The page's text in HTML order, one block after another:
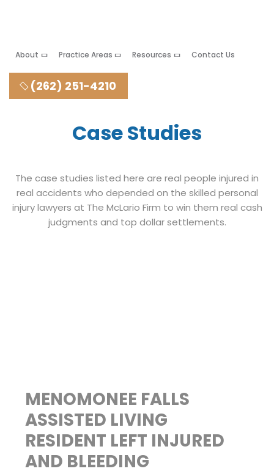
About Practice Areas Resources Contact Us
(262) 251-4210
Case Studies
The case studies listed here are real people injured in
real accidents who depended on the skilled personal
injury lawyers at The McLario Firm to win them real cash
judgments and top dollar settlements.
MENOMONEE FALLS
ASSISTED LIVING
RESIDENT LEFT INJURED
AND BLEEDING